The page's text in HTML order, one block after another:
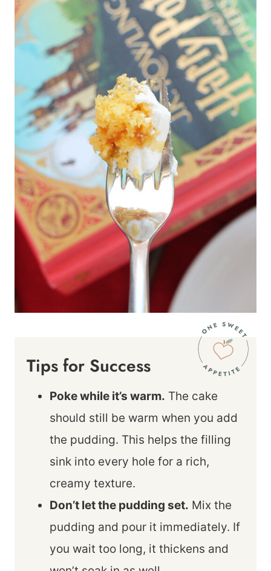
Tips for Success
Poke while it’s warm. The cake
should still be warm when you add
the pudding. This helps the filling
sink into every hole for a rich,
creamy texture.
Don’t let the pudding set. Mix the
pudding and pour it immediately. If
you wait too long, it thickens and